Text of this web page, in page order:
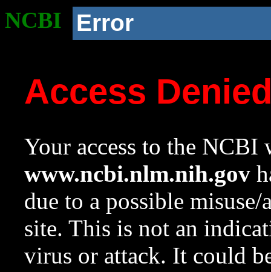
NCBI Error
Access
Your access to the NCBI
www.ncbi.nlm.nih.gov
due to a possible
site. This is not an
virus or attack. It could